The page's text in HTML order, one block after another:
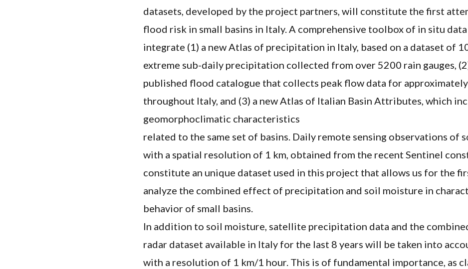
datasets, developed by the project partners, will constitute the first
flood risk in small basins in Italy. A comprehensive toolbox of in situ
integrate (1) a new Atlas of precipitation in Italy, based on a dataset of
extreme sub-daily precipitation collected from over 5200 rain gauges,
published flood catalogue that collects peak flow data for
throughout Italy, and (3) a new Atlas of Italian Basin Attributes, which
geomorphoclimatic characteristics
related to the same set of basins. Daily remote sensing observations of
with a spatial resolution of 1 km, obtained from the recent Sentinel
constitute an unique dataset used in this project that allows us for the
analyze the combined effect of precipitation and soil moisture in
behavior of small basins.
In addition to soil moisture, satellite precipitation data and the
radar dataset available in Italy for the last 8 years will be taken into
with a resolution of 1 km/1 hour. This is of fundamental importance, as